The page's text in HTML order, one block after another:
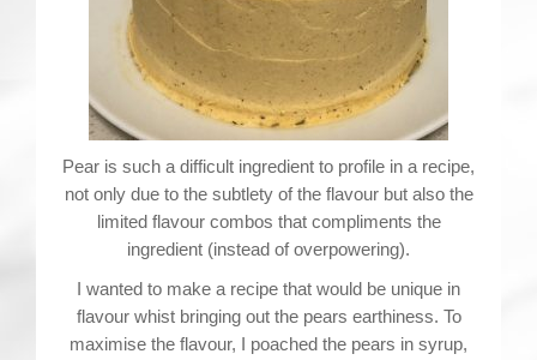
Pear is such a difficult ingredient to profile in a recipe,
not only due to the subtlety of the flavour but also the
limited flavour combos that compliments the
ingredient (instead of overpowering).
I wanted to make a recipe that would be unique in
flavour whist bringing out the pears earthiness. To
maximise the flavour, I poached the pears in syrup,